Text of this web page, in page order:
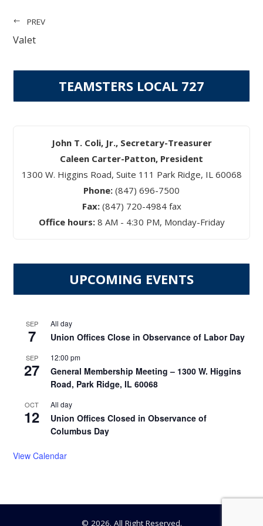
PREV
Valet
TEAMSTERS LOCAL 727
John T. Coli, Jr., Secretary-Treasurer
Caleen Carter-Patton, President
1300 W. Higgins Road, Suite 111 Park Ridge, IL 60068
Phone: (847) 696-7500
Fax: (847) 720-4984 fax
Office hours:8 AM - 4:30 PM, Monday-Friday
UPCOMING EVENTS
SEP
7
All day
Union Offices Close in Observance of Labor Day
SEP
27
12:00 pm
General Membership Meeting – 1300 W. Higgins
Road, Park Ridge, IL 60068
OCT
12
All day
Union Offices Closed in Observance of
Columbus Day
View Calendar
© 2026. All Right Reserved.